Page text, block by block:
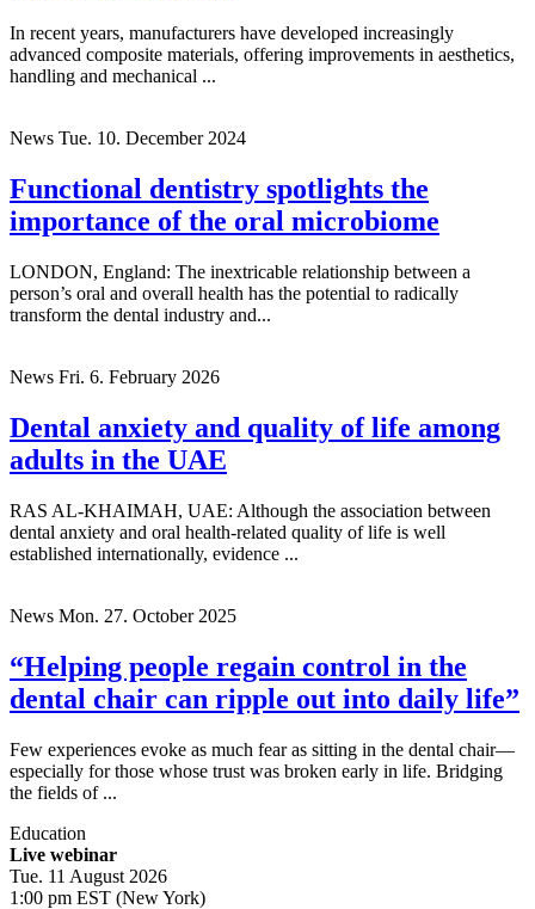
In recent years, manufacturers have developed increasingly
advanced composite materials, offering improvements in aesthetics,
handling and mechanical ...
News Tue. 10. December 2024
Functional dentistry spotlights the
importance of the oral microbiome
LONDON, England: The inextricable relationship between a
person’s oral and overall health has the potential to radically
transform the dental industry and...
News Fri. 6. February 2026
Dental anxiety and quality of life among
adults in the UAE
RAS AL-KHAIMAH, UAE: Although the association between
dental anxiety and oral health-related quality of life is well
established internationally, evidence ...
News Mon. 27. October 2025
“Helping people regain control in the
dental chair can ripple out into daily life”
Few experiences evoke as much fear as sitting in the dental chair—
especially for those whose trust was broken early in life. Bridging
the fields of ...
Education
Live webinar
Tue. 11 August 2026
1:00 pm EST (New York)